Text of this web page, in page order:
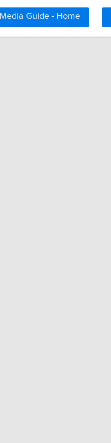
Media Guide - Home